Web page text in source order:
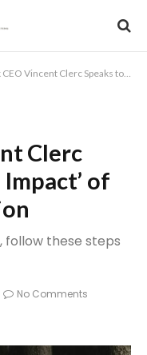
Clerc Speaks to ‘Massive Impact’ of the Red Sea Situation
Clerc
of
follow these steps
No Comments